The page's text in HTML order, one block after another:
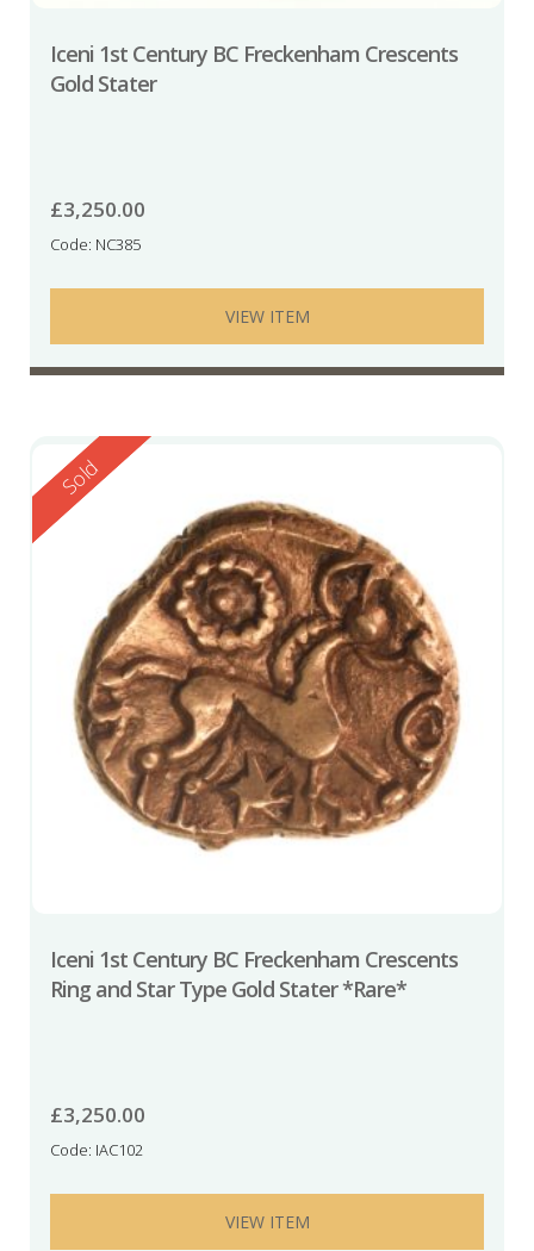
Iceni 1st Century BC Freckenham Crescents
Gold Stater
£3,250.00
Code: NC385
VIEW ITEM
Reserved
Sold
Iceni 1st Century BC Freckenham Crescents
Ring and Star Type Gold Stater *Rare*
£3,250.00
Code: IAC102
VIEW ITEM